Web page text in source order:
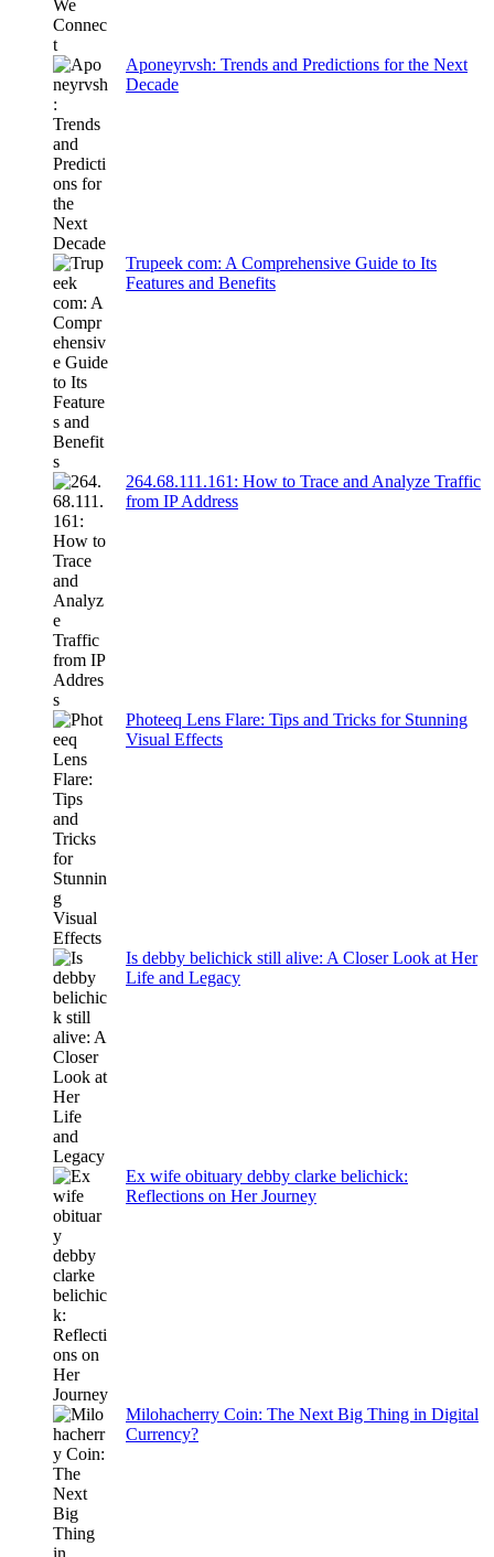
Aponeyrvsh: Trends and Predictions for the Next
Decade
Trupeek com: A Comprehensive Guide to Its
Features and Benefits
264.68.111.161: How to Trace and Analyze Traffic
from IP Address
Photeeq Lens Flare: Tips and Tricks for Stunning
Visual Effects
Is debby belichick still alive: A Closer Look at Her
Life and Legacy
Ex wife obituary debby clarke belichick:
Reflections on Her Journey
Milohacherry Coin: The Next Big Thing in Digital
Currency?